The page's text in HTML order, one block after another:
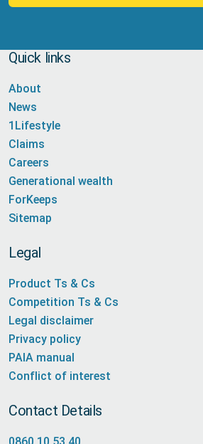
Quick links
About
News
1Lifestyle
Claims
Careers
Generational wealth
ForKeeps
Sitemap
Legal
Product Ts & Cs
Competition Ts & Cs
Legal disclaimer
Privacy policy
PAIA manual
Conflict of interest
Contact Details